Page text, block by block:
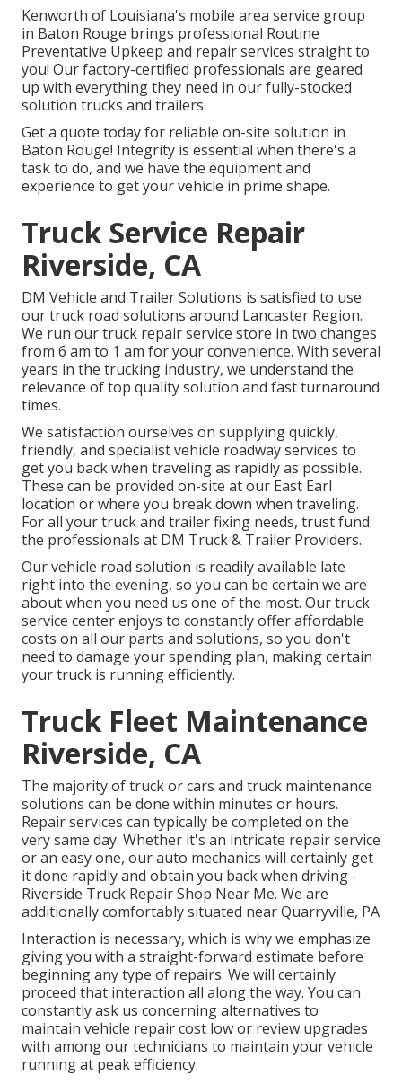
Kenworth of Louisiana's mobile area service group
in Baton Rouge brings professional Routine
Preventative Upkeep and repair services straight to
you! Our factory-certified professionals are geared
up with everything they need in our fully-stocked
solution trucks and trailers.
Get a quote today for reliable on-site solution in
Baton Rouge! Integrity is essential when there's a
task to do, and we have the equipment and
experience to get your vehicle in prime shape.
Truck Service Repair
Riverside, CA
DM Vehicle and Trailer Solutions is satisfied to use
our truck road solutions around Lancaster Region.
We run our truck repair service store in two changes
from 6 am to 1 am for your convenience. With several
years in the trucking industry, we understand the
relevance of top quality solution and fast turnaround
times.
We satisfaction ourselves on supplying quickly,
friendly, and specialist vehicle roadway services to
get you back when traveling as rapidly as possible.
These can be provided on-site at our East Earl
location or where you break down when traveling.
For all your truck and trailer fixing needs, trust fund
the professionals at DM Truck & Trailer Providers.
Our vehicle road solution is readily available late
right into the evening, so you can be certain we are
about when you need us one of the most. Our truck
service center enjoys to constantly offer affordable
costs on all our parts and solutions, so you don't
need to damage your spending plan, making certain
your truck is running efficiently.
Truck Fleet Maintenance
Riverside, CA
The majority of truck or cars and truck maintenance
solutions can be done within minutes or hours.
Repair services can typically be completed on the
very same day. Whether it's an intricate repair service
or an easy one, our auto mechanics will certainly get
it done rapidly and obtain you back when driving -
Riverside Truck Repair Shop Near Me. We are
additionally comfortably situated near Quarryville, PA
Interaction is necessary, which is why we emphasize
giving you with a straight-forward estimate before
beginning any type of repairs. We will certainly
proceed that interaction all along the way. You can
constantly ask us concerning alternatives to
maintain vehicle repair cost low or review upgrades
with among our technicians to maintain your vehicle
running at peak efficiency.